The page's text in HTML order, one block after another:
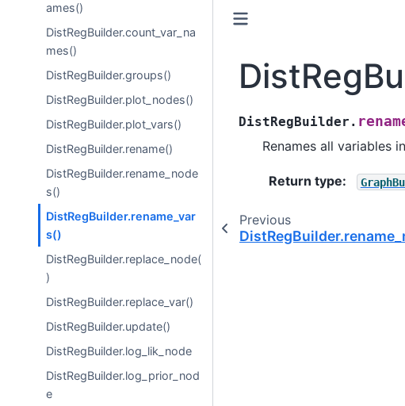
ames()
DistRegBuilder.count_var_na
mes()
DistRegBuilder.groups()
DistRegBuilder.plot_nodes()
DistRegBuilder.plot_vars()
DistRegBuilder.rename()
DistRegBuilder.rename_node
s()
DistRegBuilder.rename_var
s()
DistRegBuilder.replace_node(
)
DistRegBuilder.replace_var()
DistRegBuilder.update()
DistRegBuilder.log_lik_node
DistRegBuilder.log_prior_nod
e
DistRegBuilder.
Renames all variables
Return type:
Previous